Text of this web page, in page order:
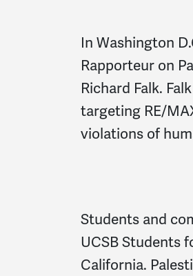
In Washington
Rapporteur on
Richard Falk.
targeting RE/
violations of
Students and
UCSB Students
California.